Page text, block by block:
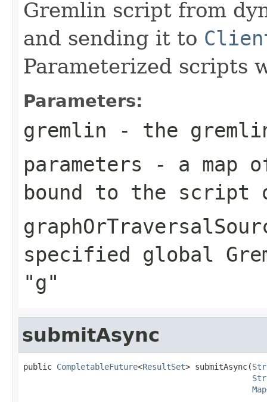
Gremlin script from
and sending it to
Parameterized scripts
Parameters:
gremlin - the
parameters - a map
bound to the script
specified global
"g"
submitAsync
public CompletableFuture<ResultSet> submitAsync(
Map